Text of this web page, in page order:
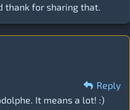
thank for sharing that.
Reply
It means a lot! :)